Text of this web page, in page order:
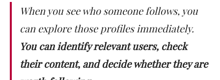
When you see who someone follows, you
can explore those profiles immediately.
You can identify relevant users, check
their content, and decide whether they are